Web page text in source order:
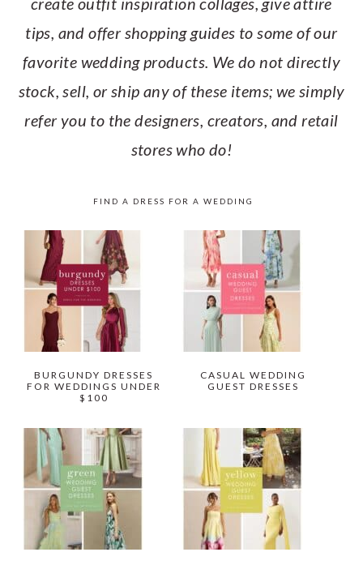
tips, and offer shopping guides to some of our
favorite wedding products. We do not directly
stock, sell, or ship any of these items; we simply
refer you to the designers, creators, and retail
stores who do!
FIND A DRESS FOR A WEDDING
BURGUNDY DRESSES
FOR WEDDINGS UNDER
$100
CASUAL WEDDING
GUEST DRESSES